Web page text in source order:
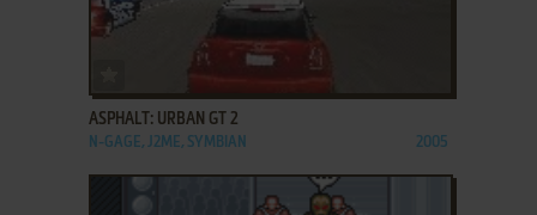
ASPHALT: URBAN GT 2
N-GAGE, J2ME, SYMBIAN 2005